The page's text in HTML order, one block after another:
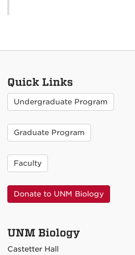
Quick Links
Undergraduate Program
Graduate Program
Faculty
Donate to UNM Biology
UNM Biology
Castetter Hall